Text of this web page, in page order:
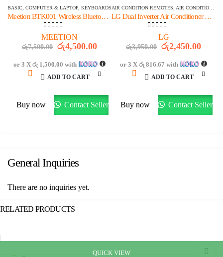
BASIC, COMPUTER & LAPTOP, KEYBOARDS
Meetion BTK001 Wireless Bluetooth Foldable Keyboard
MEETION
රු7,500.00 Original
was:
රු7,500.00.
රු4,500.00Current
is:
රු4,500.00.
or 3 Xරු 1,500.00 with
ADD TO CART
Buy now Contact Seller
AIR CONDITION REMOTES, AIR CONDITIONER PARTS & ACCESSORIES & PARTS
LG Dual Inverter Air Conditioner AC Remote Control (AC-36H)
LG
රු3,950.00 Original
was:
රු3,950.00.
රු2,450.00
is:
or 3 Xරු 816.67 with
ADD TO CART
Buy now Contact Seller
General Inquiries
There are no inquiries yet.
RELATED PRODUCTS
QUICK VIEW